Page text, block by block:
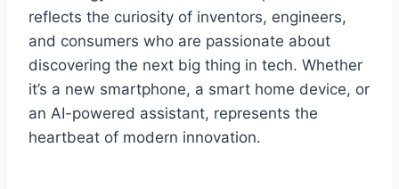
reflects the curiosity of inventors, engineers,
and consumers who are passionate about
discovering the next big thing in tech. Whether
it’s a new smartphone, a smart home device, or
an AI-powered assistant, represents the
heartbeat of modern innovation.